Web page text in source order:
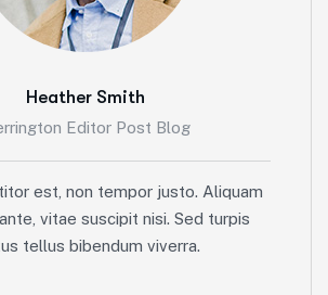
Heather Smith
Editor Post Blog
est, non tempor justo. Aliquam
vitae suscipit nisi. Sed turpis
tellus bibendum viverra.